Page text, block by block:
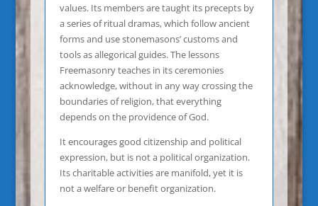
values. Its members are taught its precepts by
a series of ritual dramas, which follow ancient
forms and use stonemasons’ customs and
tools as allegorical guides. The lessons
Freemasonry teaches in its ceremonies
acknowledge, without in any way crossing the
boundaries of religion, that everything
depends on the providence of God.
It encourages good citizenship and political
expression, but is not a political organization.
Its charitable activities are manifold, yet it is
not a welfare or benefit organization.